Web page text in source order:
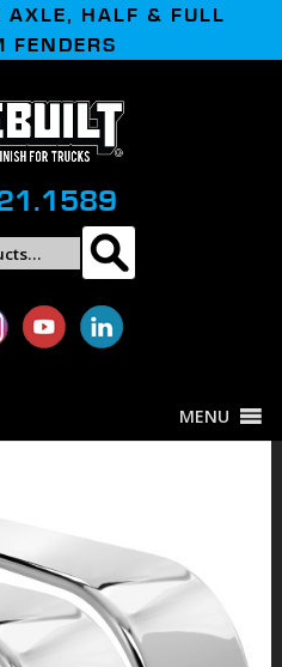
AXLE, HALF & FULL
FENDERS
Search
for:
Search
MENU